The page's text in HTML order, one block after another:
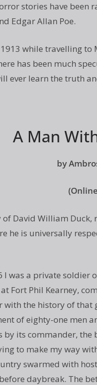
stories have been
Edgar Allan Poe.
while travelling
has been much
ever learn the truth
A Man
by
of David William
he is universally
I was a private soldier
Fort Phil Kearney,
with the history of
of eighty-one
its commander, the
to make my way
swarmed with
daybreak. The